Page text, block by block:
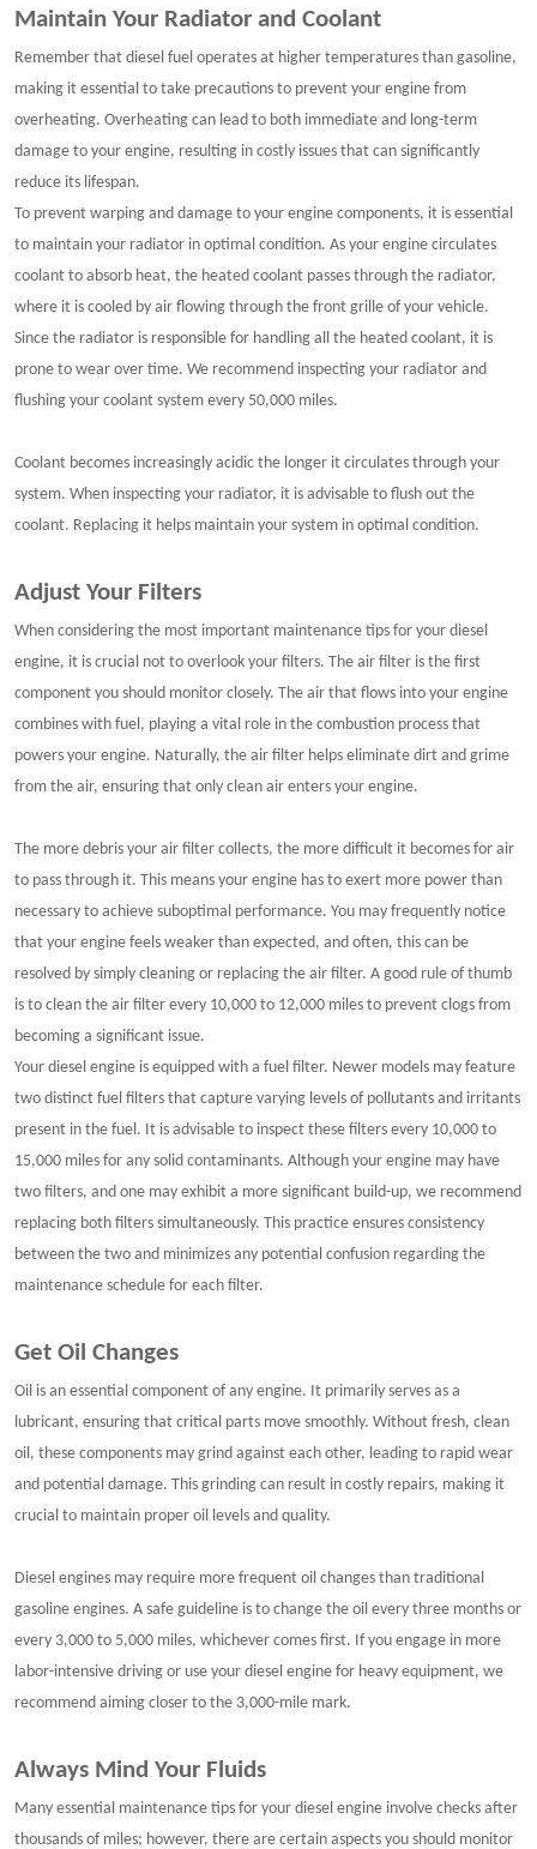
Maintain Your Radiator and Coolant
Remember that diesel fuel operates at higher temperatures than gasoline,
making it essential to take precautions to prevent your engine from
overheating. Overheating can lead to both immediate and long-term
damage to your engine, resulting in costly issues that can significantly
reduce its lifespan.
To prevent warping and damage to your engine components, it is essential
to maintain your radiator in optimal condition. As your engine circulates
coolant to absorb heat, the heated coolant passes through the radiator,
where it is cooled by air flowing through the front grille of your vehicle.
Since the radiator is responsible for handling all the heated coolant, it is
prone to wear over time. We recommend inspecting your radiator and
flushing your coolant system every 50,000 miles.
Coolant becomes increasingly acidic the longer it circulates through your
system. When inspecting your radiator, it is advisable to flush out the
coolant. Replacing it helps maintain your system in optimal condition.
Adjust Your Filters
When considering the most important maintenance tips for your diesel
engine, it is crucial not to overlook your filters. The air filter is the first
component you should monitor closely. The air that flows into your engine
combines with fuel, playing a vital role in the combustion process that
powers your engine. Naturally, the air filter helps eliminate dirt and grime
from the air, ensuring that only clean air enters your engine.
The more debris your air filter collects, the more difficult it becomes for air
to pass through it. This means your engine has to exert more power than
necessary to achieve suboptimal performance. You may frequently notice
that your engine feels weaker than expected, and often, this can be
resolved by simply cleaning or replacing the air filter. A good rule of thumb
is to clean the air filter every 10,000 to 12,000 miles to prevent clogs from
becoming a significant issue.
Your diesel engine is equipped with a fuel filter. Newer models may feature
two distinct fuel filters that capture varying levels of pollutants and irritants
present in the fuel. It is advisable to inspect these filters every 10,000 to
15,000 miles for any solid contaminants. Although your engine may have
two filters, and one may exhibit a more significant build-up, we recommend
replacing both filters simultaneously. This practice ensures consistency
between the two and minimizes any potential confusion regarding the
maintenance schedule for each filter.
Get Oil Changes
Oil is an essential component of any engine. It primarily serves as a
lubricant, ensuring that critical parts move smoothly. Without fresh, clean
oil, these components may grind against each other, leading to rapid wear
and potential damage. This grinding can result in costly repairs, making it
crucial to maintain proper oil levels and quality.
Diesel engines may require more frequent oil changes than traditional
gasoline engines. A safe guideline is to change the oil every three months or
every 3,000 to 5,000 miles, whichever comes first. If you engage in more
labor-intensive driving or use your diesel engine for heavy equipment, we
recommend aiming closer to the 3,000-mile mark.
Always Mind Your Fluids
Many essential maintenance tips for your diesel engine involve checks after
thousands of miles; however, there are certain aspects you should monitor